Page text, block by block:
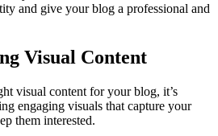
and give your blog a professional and
Visual Content
visual content for your blog, it’s
engaging visuals that capture your
them interested.